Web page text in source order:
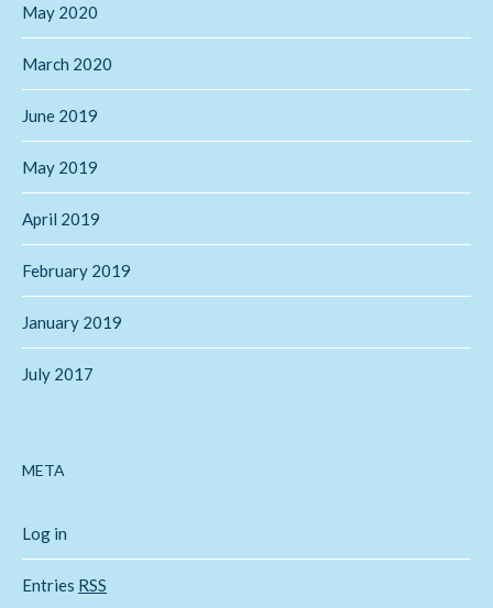
May 2020
March 2020
June 2019
May 2019
April 2019
February 2019
January 2019
July 2017
META
Log in
Entries RSS